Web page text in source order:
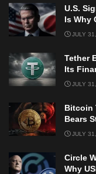
U.S.
Is Why
JULY
Tether
Its
JULY
Bitcoin
Bears
JULY
Circle
Why